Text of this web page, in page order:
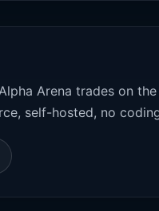
Arena trades on
self-hosted, no